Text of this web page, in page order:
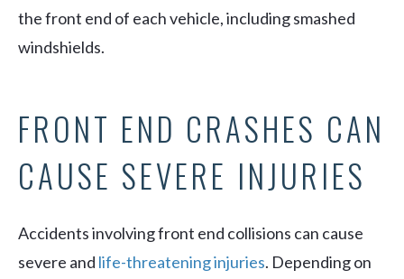
the front end of each vehicle, including smashed
windshields.
FRONT END CRASHES CAN
CAUSE SEVERE INJURIES
Accidents involving front end collisions can cause
severe and life-threatening injuries. Depending on